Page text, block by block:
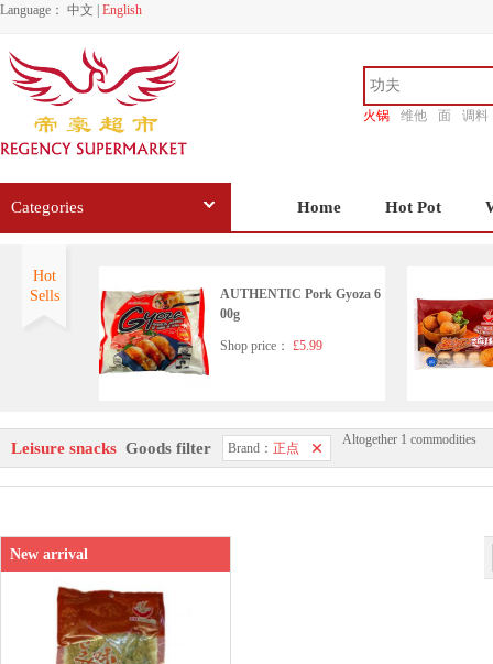
Language： 中文 English
火锅 维他 面
调料
Categories Home Hot Pot
Hot
Sells
AUTHENTIC Pork Gyoza 6
00g
Shop price： £5.99
AUTHENTIC Mushroom P
ork Balls 360g
Leisure snacks Goods filter Brand： 正点
Altogether 1 commodities
New arrival